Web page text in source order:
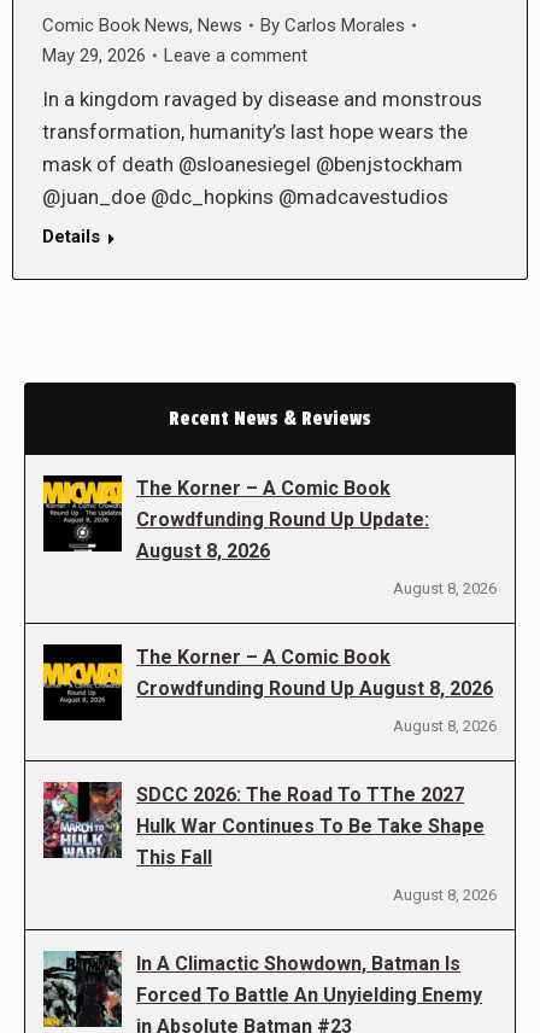
Comic Book News, News By Carlos Morales
May 29, 2026
Leave a comment
In a kingdom ravaged by disease and monstrous
transformation, humanity’s last hope wears the
mask of death @sloanesiegel @benjstockham
@juan_doe @dc_hopkins @madcavestudios
Details
Recent News & Reviews
The Korner – A Comic Book
Crowdfunding Round Up Update:
August 8, 2026
August 8, 2026
The Korner – A Comic Book
Crowdfunding Round Up August 8, 2026
August 8, 2026
SDCC 2026: The Road To TThe 2027
Hulk War Continues To Be Take Shape
This Fall
August 8, 2026
In A Climactic Showdown, Batman Is
Forced To Battle An Unyielding Enemy
in Absolute Batman #23